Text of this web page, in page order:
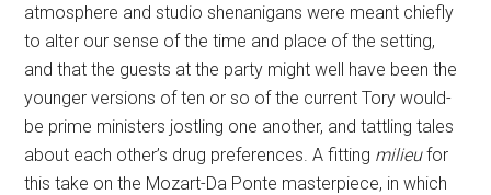
atmosphere and studio shenanigans were meant chiefly
to alter our sense of the time and place of the setting,
and that the guests at the party might well have been the
younger versions of ten or so of the current Tory would-
be prime ministers jostling one another, and tattling tales
about each other’s drug preferences. A fitting milieufor
this take on the Mozart-Da Ponte masterpiece, in which